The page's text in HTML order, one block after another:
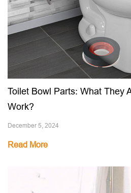
Toilet Bowl Parts: What They
Work?
December 5, 2024
Read More